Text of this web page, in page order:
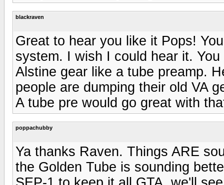
blackraven
Great to hear you like it Pops!
system. I wish I could hear it.
Alstine gear like a tube preamp.
people are dumping their old VA
A tube pre would go great with
poppachubby
Ya thanks Raven. Things ARE
the Golden Tube is sounding